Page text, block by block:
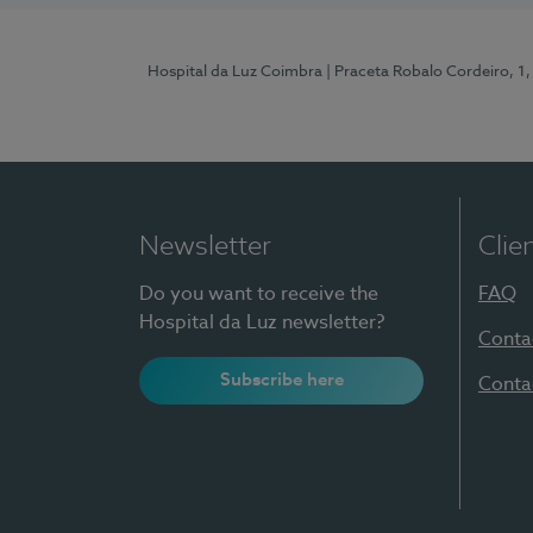
Hospital da Luz Coimbra | Praceta Robalo Cordeiro,
Newsletter
Do you want to receive the
Hospital da Luz newsletter?
Subscribe here
FAQ